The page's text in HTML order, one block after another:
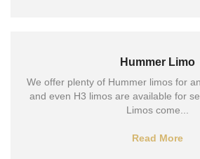
Hummer Limo
We offer plenty of Hummer limos for
and even H3 limos are available for
Limos come...
Read More